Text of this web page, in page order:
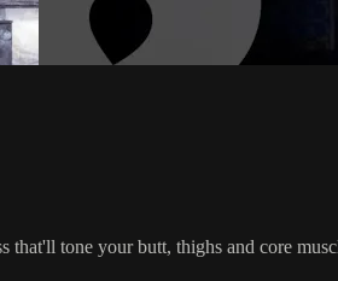
tone your butt, thighs and core